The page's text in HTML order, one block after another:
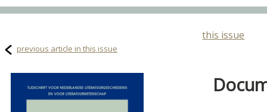
this issue
previous article in this issue